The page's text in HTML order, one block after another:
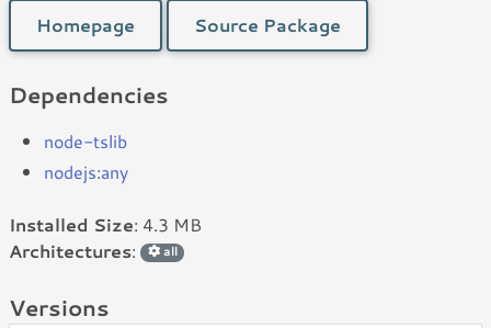
Homepage Source Package
Dependencies
node-tslib
nodejs:any
Installed Size: 4.3 MB
Architectures: all
Versions